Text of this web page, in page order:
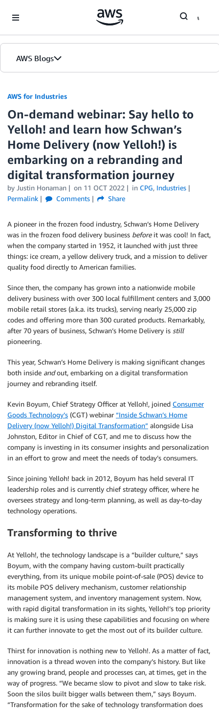
AWS Blogs
AWS for Industries
On-demand webinar: Say hello to
Yelloh! and learn how Schwan’s
Home Delivery (now Yelloh!) is
embarking on a rebranding and
digital transformation journey
by Justin Honaman on 11 OCT 2022 in CPG, Industries
Permalink
Comments Share
A pioneer in the frozen food industry, Schwan’s Home Delivery
was in the frozen food delivery business beforeit was cool! In fact,
when the company started in 1952, it launched with just three
things: ice cream, a yellow delivery truck, and a mission to deliver
quality food directly to American families.
Since then, the company has grown into a nationwide mobile
delivery business with over 300 local fulfillment centers and 3,000
mobile retail stores (a.k.a. its trucks), serving nearly 25,000 zip
codes and offering more than 300 curated products. Remarkably,
after 70 years of business, Schwan’s Home Delivery is still
pioneering.
This year, Schwan’s Home Delivery is making significant changes
both inside andout, embarking on a digital transformation
journey and rebranding itself.
Kevin Boyum, Chief Strategy Officer at Yelloh!, joined Consumer
Goods Technology’s (CGT) webinar “Inside Schwan’s Home
Delivery (now Yelloh!) Digital Transformation” alongside Lisa
Johnston, Editor in Chief of CGT, and me to discuss how the
company is investing in its consumer insights and personalization
in an effort to grow and meet the needs of today’s consumers.
Since joining Yelloh! back in 2012, Boyum has held several IT
leadership roles and is currently chief strategy officer, where he
oversees strategy and long-term planning, as well as day-to-day
technology operations.
Transforming to thrive
At Yelloh!, the technology landscape is a “builder culture,” says
Boyum, with the company having custom-built practically
everything, from its unique mobile point-of-sale (POS) device to
its mobile POS delivery mechanism, customer relationship
management system, and inventory management system. Now,
with rapid digital transformation in its sights, Yelloh!’s top priority
is making sure it is using these capabilities and focusing on where
it can further innovate to get the most out of its builder culture.
Thirst for innovation is nothing new to Yelloh!. As a matter of fact,
innovation is a thread woven into the company’s history. But like
any growing brand, people and processes can, at times, get in the
way of progress. “We became slow to pivot and slow to take risk.
Soon the silos built bigger walls between them,” says Boyum.
“Transformation for the sake of technology transformation does